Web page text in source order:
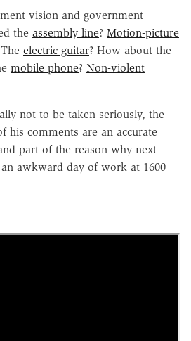
vision and government
the assembly line? Motion-picture
electric guitar? How about the
mobile phone? Non-violent
not to be taken seriously, the
his comments are an accurate
part of the reason why next
awkward day of work at 1600